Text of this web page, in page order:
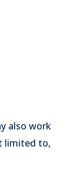
also work
limited to,